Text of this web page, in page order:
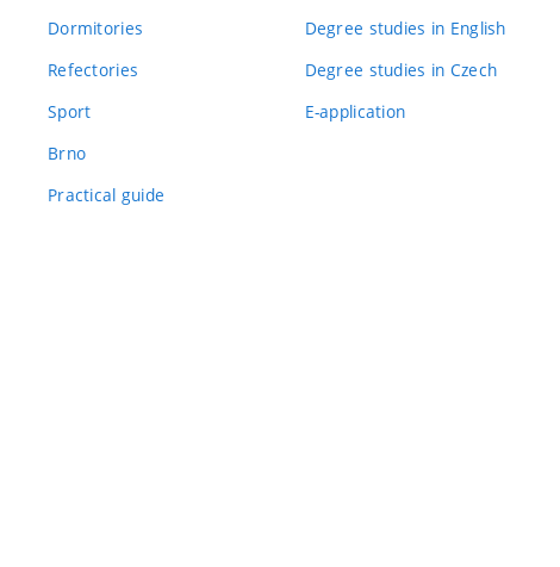
Dormitories
Refectories
Sport
Brno
Practical guide
Degree studies in English
Degree studies in Czech
E-application